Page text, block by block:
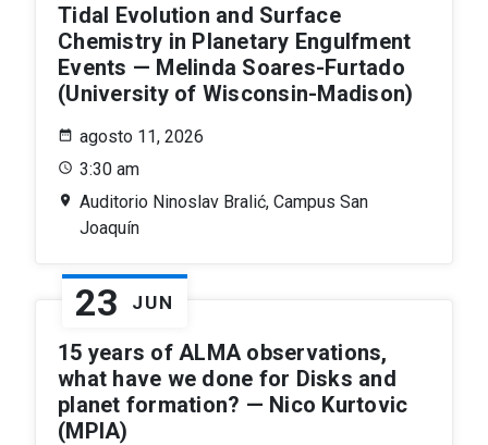
Tidal Evolution and Surface
Chemistry in Planetary Engulfment
Events — Melinda Soares-Furtado
(University of Wisconsin-Madison)
agosto 11, 2026
3:30 am
Auditorio Ninoslav Bralić, Campus San
Joaquín
23 JUN
15 years of ALMA observations,
what have we done for Disks and
planet formation? — Nico Kurtovic
(MPIA)